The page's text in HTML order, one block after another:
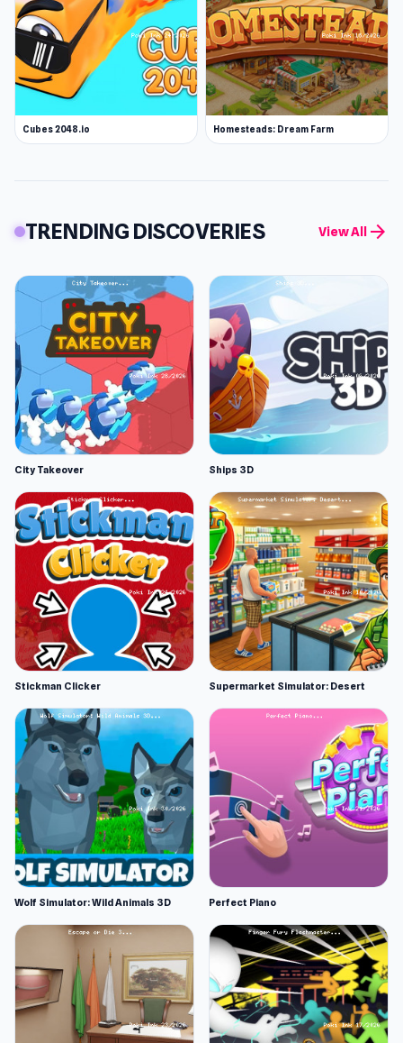
Cubes 2048.io Homesteads: Dream Farm
TRENDING DISCOVERIES View All arrow_forward
City Takeover Ships 3D
Stickman Clicker Supermarket Simulator: Desert
Wolf Simulator: Wild Animals 3D Perfect Piano